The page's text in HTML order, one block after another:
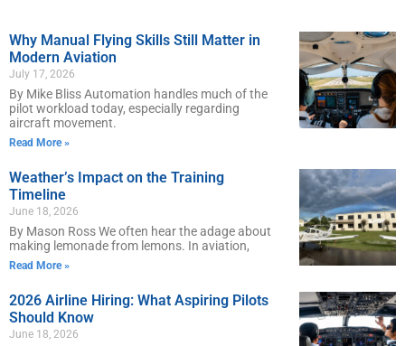
Why Manual Flying Skills Still Matter in
Modern Aviation
July 17, 2026
By Mike Bliss Automation handles much of the
pilot workload today, especially regarding
aircraft movement.
Read More »
Weather’s Impact on the Training
Timeline
June 18, 2026
By Mason Ross We often hear the adage about
making lemonade from lemons. In aviation,
Read More »
2026 Airline Hiring: What Aspiring Pilots
Should Know
June 18, 2026